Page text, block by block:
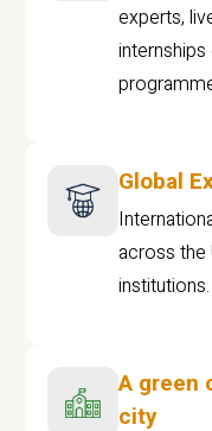
experts,
Global
across the
institutions.
A green
city